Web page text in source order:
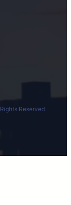
Rights Reserved